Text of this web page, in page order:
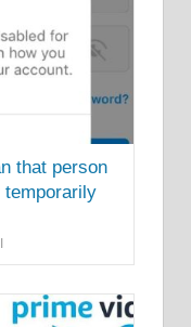
that person
temporarily